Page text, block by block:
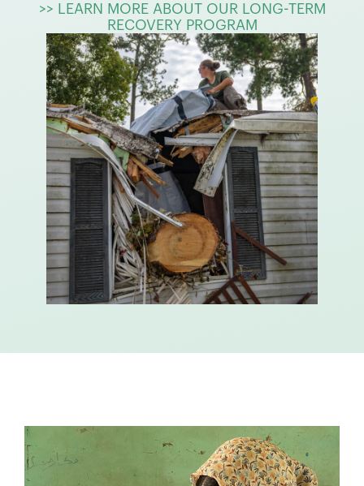
>> LEARN MORE ABOUT OUR LONG-TERM
RECOVERY PROGRAM